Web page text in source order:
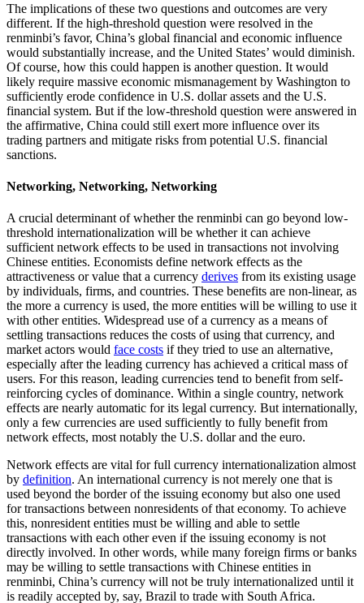
The implications of these two questions and outcomes are very
different. If the high-threshold question were resolved in the
renminbi’s favor, China’s global financial and economic influence
would substantially increase, and the United States’ would diminish.
Of course, how this could happen is another question. It would
likely require massive economic mismanagement by Washington to
sufficiently erode confidence in U.S. dollar assets and the U.S.
financial system. But if the low-threshold question were answered in
the affirmative, China could still exert more influence over its
trading partners and mitigate risks from potential U.S. financial
sanctions.
Networking, Networking, Networking
A crucial determinant of whether the renminbi can go beyond low-
threshold internationalization will be whether it can achieve
sufficient network effects to be used in transactions not involving
Chinese entities. Economists define network effects as the
attractiveness or value that a currency derives from its existing usage
by individuals, firms, and countries. These benefits are non-linear, as
the more a currency is used, the more entities will be willing to use it
with other entities. Widespread use of a currency as a means of
settling transactions reduces the costs of using that currency, and
market actors would face costs if they tried to use an alternative,
especially after the leading currency has achieved a critical mass of
users. For this reason, leading currencies tend to benefit from self-
reinforcing cycles of dominance. Within a single country, network
effects are nearly automatic for its legal currency. But internationally,
only a few currencies are used sufficiently to fully benefit from
network effects, most notably the U.S. dollar and the euro.
Network effects are vital for full currency internationalization almost
by definition. An international currency is not merely one that is
used beyond the border of the issuing economy but also one used
for transactions between nonresidents of that economy. To achieve
this, nonresident entities must be willing and able to settle
transactions with each other even if the issuing economy is not
directly involved. In other words, while many foreign firms or banks
may be willing to settle transactions with Chinese entities in
renminbi, China’s currency will not be truly internationalized until it
is readily accepted by, say, Brazil to trade with South Africa.